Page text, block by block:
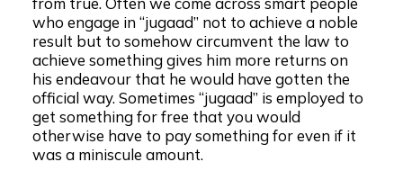
who engage in “jugaad” not to achieve a noble
result but to somehow circumvent the law to
achieve something gives him more returns on
his endeavour that he would have gotten the
official way. Sometimes “jugaad” is employed to
get something for free that you would
otherwise have to pay something for even if it
was a miniscule amount.